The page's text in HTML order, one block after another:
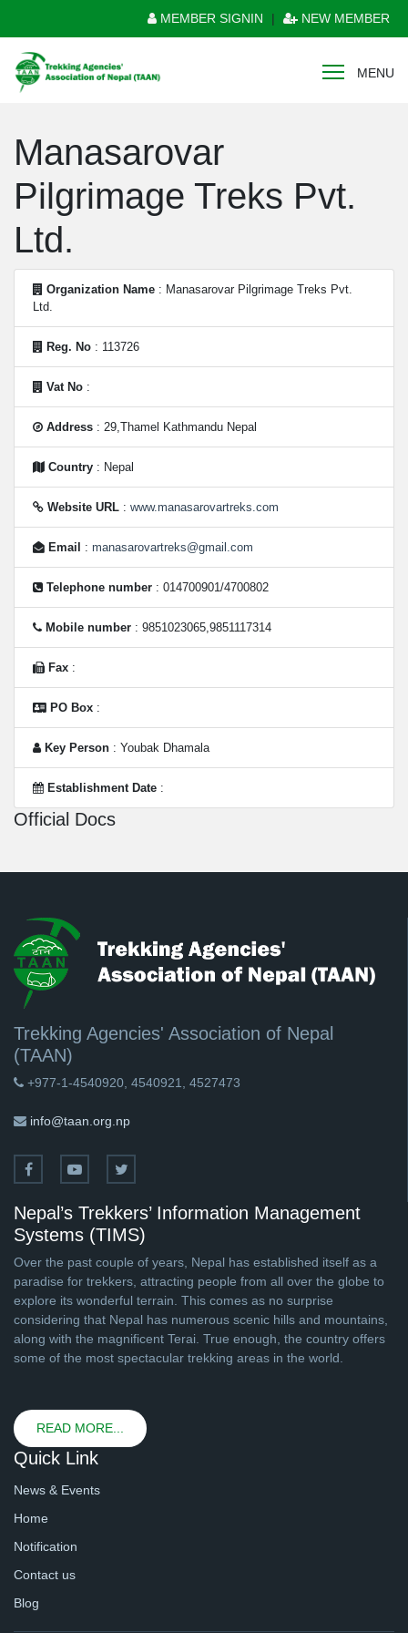
MEMBER SIGNIN | NEW MEMBER
MENU
Manasarovar
Pilgrimage Treks Pvt.
Ltd.
Organization Name : Manasarovar Pilgrimage Treks Pvt.
Ltd.
Reg. No : 113726
Vat No :
Address : 29,Thamel Kathmandu Nepal
Country : Nepal
Website URL : www.manasarovartreks.com
Email : manasarovartreks@gmail.com
Telephone number : 014700901/4700802
Mobile number : 9851023065,9851117314
Fax :
PO Box :
Key Person : Youbak Dhamala
Establishment Date :
Official Docs
Trekking Agencies' Association of Nepal
(TAAN)
+977-1-4540920, 4540921, 4527473
info@taan.org.np
Nepal’s Trekkers’ Information Management
Systems (TIMS)
Over the past couple of years, Nepal has established itself as a
paradise for trekkers, attracting people from all over the globe to
explore its wonderful terrain. This comes as no surprise
considering that Nepal has numerous scenic hills and mountains,
along with the magnificent Terai. True enough, the country offers
some of the most spectacular trekking areas in the world.
READ MORE...
Quick Link
News & Events
Home
Notification
Contact us
Blog